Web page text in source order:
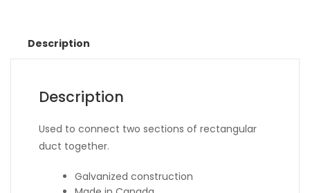
Description
Description
Used to connect two sections of rectangular
duct together.
Galvanized construction